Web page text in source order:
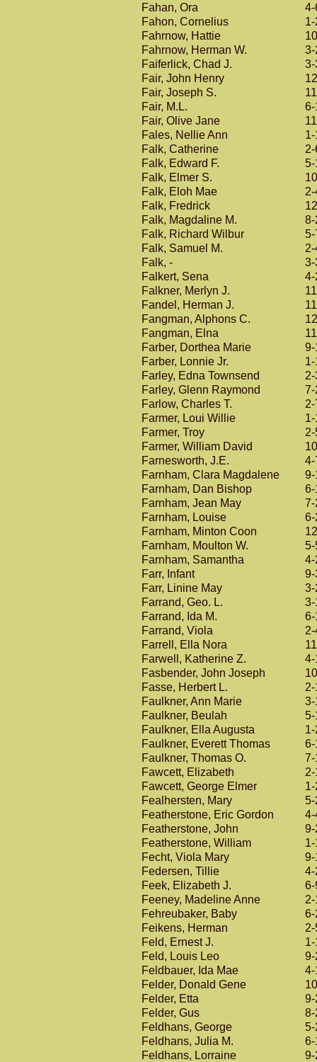
Fahan, Ora
4-
Fahon, Cornelius
Fahrnow, Hattie
Fahrnow, Herman W.
3-
Faiferlick, Chad J.
3-
Fair, John Henry
Fair, Joseph S.
Fair, M.L.
6-
Fair, Olive Jane
Fales, Nellie Ann
Falk, Catherine
Falk, Edward F.
5-
Falk, Elmer S.
Falk, Eloh Mae
Falk, Fredrick
Falk, Magdaline M.
8-
Falk, Richard Wilbur
5-
Falk, Samuel M.
Falk, -
3-
Falkert, Sena
4-
Falkner, Merlyn J.
Fandel, Herman J.
Fangman, Alphons C.
Fangman, Elna
Farber, Dorthea Marie
9-
Farber, Lonnie Jr.
Farley, Edna Townsend
Farley, Glenn Raymond
7-
Farlow, Charles T.
Farmer, Loui Willie
Farmer, Troy
Farmer, William David
Farnesworth, J.E.
4-
Farnham, Clara Magdalene
9-
Farnham, Dan Bishop
6-
Farnham, Jean May
7-
Farnham, Louise
6-
Farnham, Minton Coon
Farnham, Moulton W.
5-
Farnham, Samantha
4-
Farr, Infant
9-
Farr, Linine May
3-
Farrand, Geo. L.
3-
Farrand, Ida M.
6-
Farrand, Viola
Farrell, Ella Nora
Farwell, Katherine Z.
4-
Fasbender, John Joseph
Fasse, Herbert L.
Faulkner, Ann Marie
3-
Faulkner, Beulah
5-
Faulkner, Ella Augusta
Faulkner, Everett Thomas
6-
Faulkner, Thomas O.
7-
Fawcett, Elizabeth
Fawcett, George Elmer
Fealhersten, Mary
5-
Featherstone, Eric Gordon
4-
Featherstone, John
9-
Featherstone, William
Fecht, Viola Mary
9-
Federsen, Tillie
4-
Feek, Elizabeth J.
6-
Feeney, Madeline Anne
Fehreubaker, Baby
6-
Feikens, Herman
Feld, Ernest J.
Feld, Louis Leo
9-
Feldbauer, Ida Mae
4-
Felder, Donald Gene
Felder, Etta
9-
Felder, Gus
8-
Feldhans, George
5-
Feldhans, Julia M.
6-
Feldhans, Lorraine
9-